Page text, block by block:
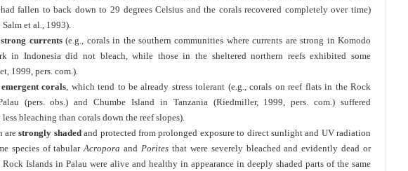
fallen to back down to 29 degrees Celsius and the corals recovered completely over time)
et al., 1993).
strong currents(e.g., corals in the southern communities where currents are strong in Komodo
in Indonesia did not bleach, while those in the sheltered northern reefs exhibited some
1999, pers. com.).
emergent corals , which tend to be already stress tolerant (e.g., corals on reef flats in the Rock
(pers. obs.) and Chumbe Island in Tanzania (Riedmiller, 1999, pers. com.) suffered
bleaching than corals down the reef slopes).
arestrongly shadedand protected from prolonged exposure to direct sunlight and UV radiation
species of tabularAcropora and Porites that were severely bleached and evidently dead or
Islands in Palau were alive and healthy in appearance in deeply shaded parts of the same